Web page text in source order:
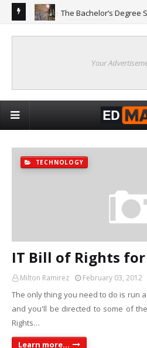
The Bachelor’s Degree
Your
TECHNOLOGY
IT Bill of Rights
Milton Ramirez February 03, 2012
The only thing you need to do is run
and you'll be directed to some of
Rights…
Learn more...